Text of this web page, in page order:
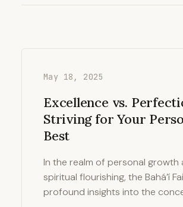
May 18, 2025
Excellence vs.
Striving for Your
Best
In the realm of personal growth
spiritual flourishing, the Bahá’í
profound insights into the